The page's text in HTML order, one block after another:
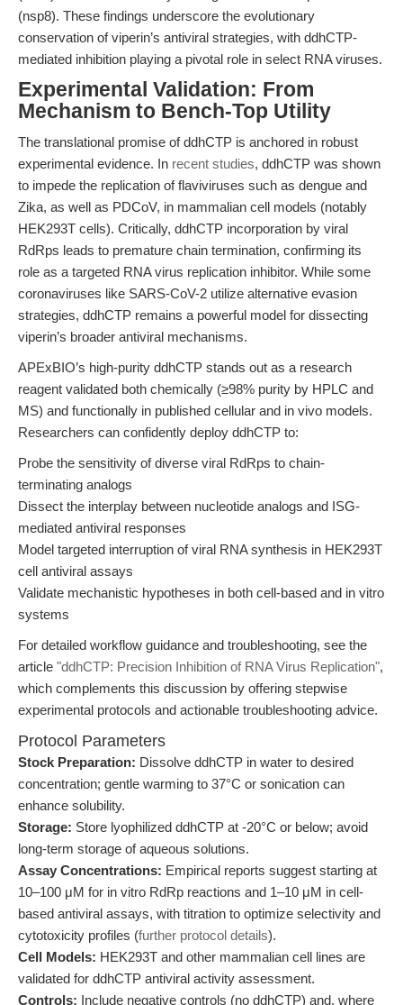
(nsp8). These findings underscore the evolutionary
conservation of viperin’s antiviral strategies, with ddhCTP-
mediated inhibition playing a pivotal role in select RNA viruses.
Experimental Validation: From
Mechanism to Bench-Top Utility
The translational promise of ddhCTP is anchored in robust
experimental evidence. In recent studies, ddhCTP was shown
to impede the replication of flaviviruses such as dengue and
Zika, as well as PDCoV, in mammalian cell models (notably
HEK293T cells). Critically, ddhCTP incorporation by viral
RdRps leads to premature chain termination, confirming its
role as a targeted RNA virus replication inhibitor. While some
coronaviruses like SARS-CoV-2 utilize alternative evasion
strategies, ddhCTP remains a powerful model for dissecting
viperin’s broader antiviral mechanisms.
APExBIO’s high-purity ddhCTP stands out as a research
reagent validated both chemically (≥98% purity by HPLC and
MS) and functionally in published cellular and in vivo models.
Researchers can confidently deploy ddhCTP to:
Probe the sensitivity of diverse viral RdRps to chain-
terminating analogs
Dissect the interplay between nucleotide analogs and ISG-
mediated antiviral responses
Model targeted interruption of viral RNA synthesis in HEK293T
cell antiviral assays
Validate mechanistic hypotheses in both cell-based and in vitro
systems
For detailed workflow guidance and troubleshooting, see the
article "ddhCTP: Precision Inhibition of RNA Virus Replication",
which complements this discussion by offering stepwise
experimental protocols and actionable troubleshooting advice.
Protocol Parameters
Stock Preparation: Dissolve ddhCTP in water to desired
concentration; gentle warming to 37°C or sonication can
enhance solubility.
Storage: Store lyophilized ddhCTP at -20°C or below; avoid
long-term storage of aqueous solutions.
Assay Concentrations: Empirical reports suggest starting at
10–100 μM for in vitro RdRp reactions and 1–10 μM in cell-
based antiviral assays, with titration to optimize selectivity and
cytotoxicity profiles (further protocol details).
Cell Models: HEK293T and other mammalian cell lines are
validated for ddhCTP antiviral activity assessment.
Controls: Include negative controls (no ddhCTP) and, where